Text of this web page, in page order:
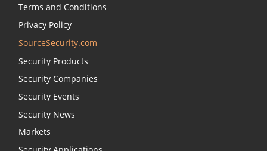
Terms and Conditions
Privacy Policy
SourceSecurity.com
Security Products
Security Companies
Security Events
Security News
Markets